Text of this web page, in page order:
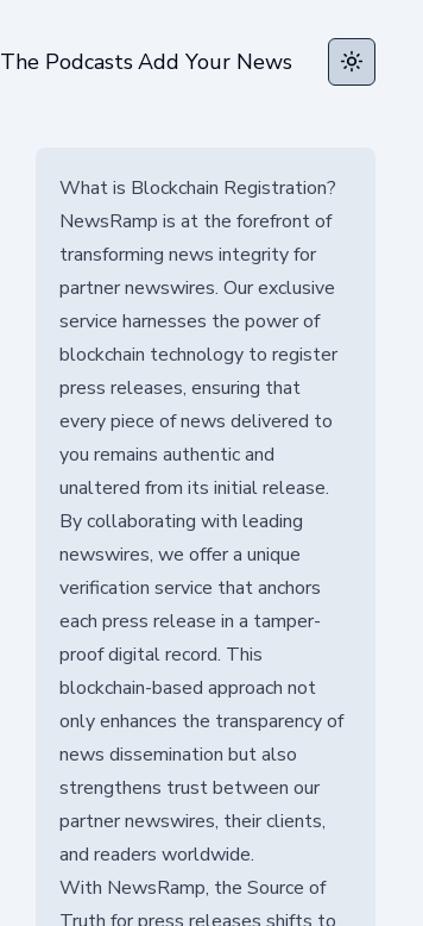
The PodcastsAdd Your News Toggle
What is Blockchain Registration?
NewsRamp is at the forefront of
transforming news integrity for
partner newswires. Our exclusive
service harnesses the power of
blockchain technology to register
press releases, ensuring that
every piece of news delivered to
you remains authentic and
unaltered from its initial release.
By collaborating with leading
newswires, we offer a unique
verification service that anchors
each press release in a tamper-
proof digital record. This
blockchain-based approach not
only enhances the transparency of
news dissemination but also
strengthens trust between our
partner newswires, their clients,
and readers worldwide.
With NewsRamp, the Source of